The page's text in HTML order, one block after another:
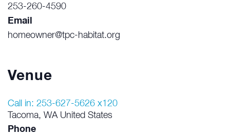
Venue
Call in: 253-627-5626 x120
Tacoma, WA United States
Phone
253-260-4590
Email
homeowner@tpc-habitat.org